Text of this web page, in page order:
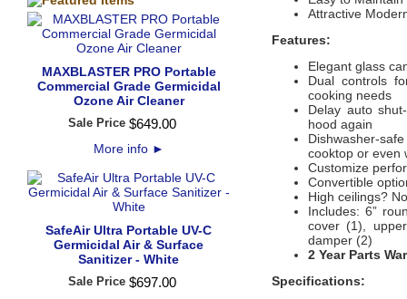
MAXBLASTER PRO Portable
Commercial Grade Germicidal
Ozone Air Cleaner
Sale Price $649.00
More info ►
SafeAir Ultra Portable UV-C
Germicidal Air & Surface
Sanitizer - White
Sale Price $697.00
Attractive
Features:
Elegant glass
Dual controls
cooking needs
Delay auto
hood again
Dishwasher-
cooktop or even
Customize
Convertible
High ceilings?
Includes: 6”
cover (1),
damper (2)
2 Year Parts
Specifications: